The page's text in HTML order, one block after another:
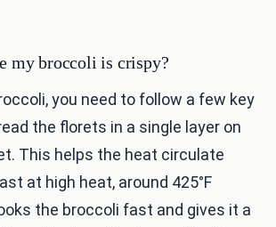
my broccoli is crispy?
you need to follow a few key
the florets in a single layer on
This helps the heat circulate
at high heat, around 425°F
the broccoli fast and gives it a